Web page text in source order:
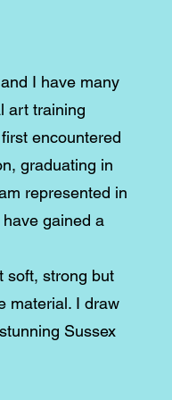
I have many
art training
encountered
graduating in
represented in
gained a
soft, strong but
material. I draw
Sussex